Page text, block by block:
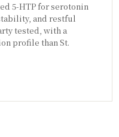
5-HTP for serotonin
and restful
tested, with a
profile than St.